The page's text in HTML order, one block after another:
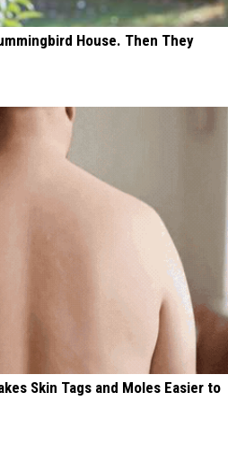
House. Then They
Skin Tags and Moles Easier to